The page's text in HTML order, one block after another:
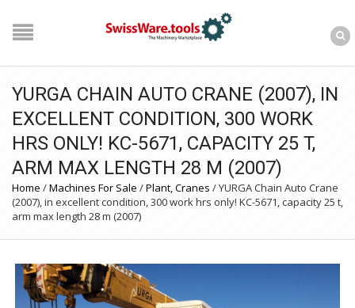
YURGA CHAIN AUTO CRANE (2007), IN
EXCELLENT CONDITION, 300 WORK
HRS ONLY! KC-5671, CAPACITY 25 T,
ARM MAX LENGTH 28 M (2007)
Home /Machines For Sale /Plant, Cranes /YURGA Chain Auto Crane
(2007), in excellent condition, 300 work hrs only! KC-5671, capacity 25 t,
arm max length 28 m (2007)